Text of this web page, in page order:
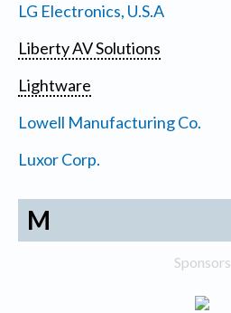
LG Electronics, U.S.A
Liberty AV Solutions
Lightware
Lowell Manufacturing Co.
Luxor Corp.
M
Sponsors